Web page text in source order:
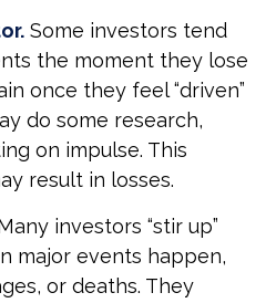
Some investors tend
the moment they lose
once they feel “driven”
do some research,
on impulse. This
result in losses.
investors “stir up”
major events happen,
or deaths. They